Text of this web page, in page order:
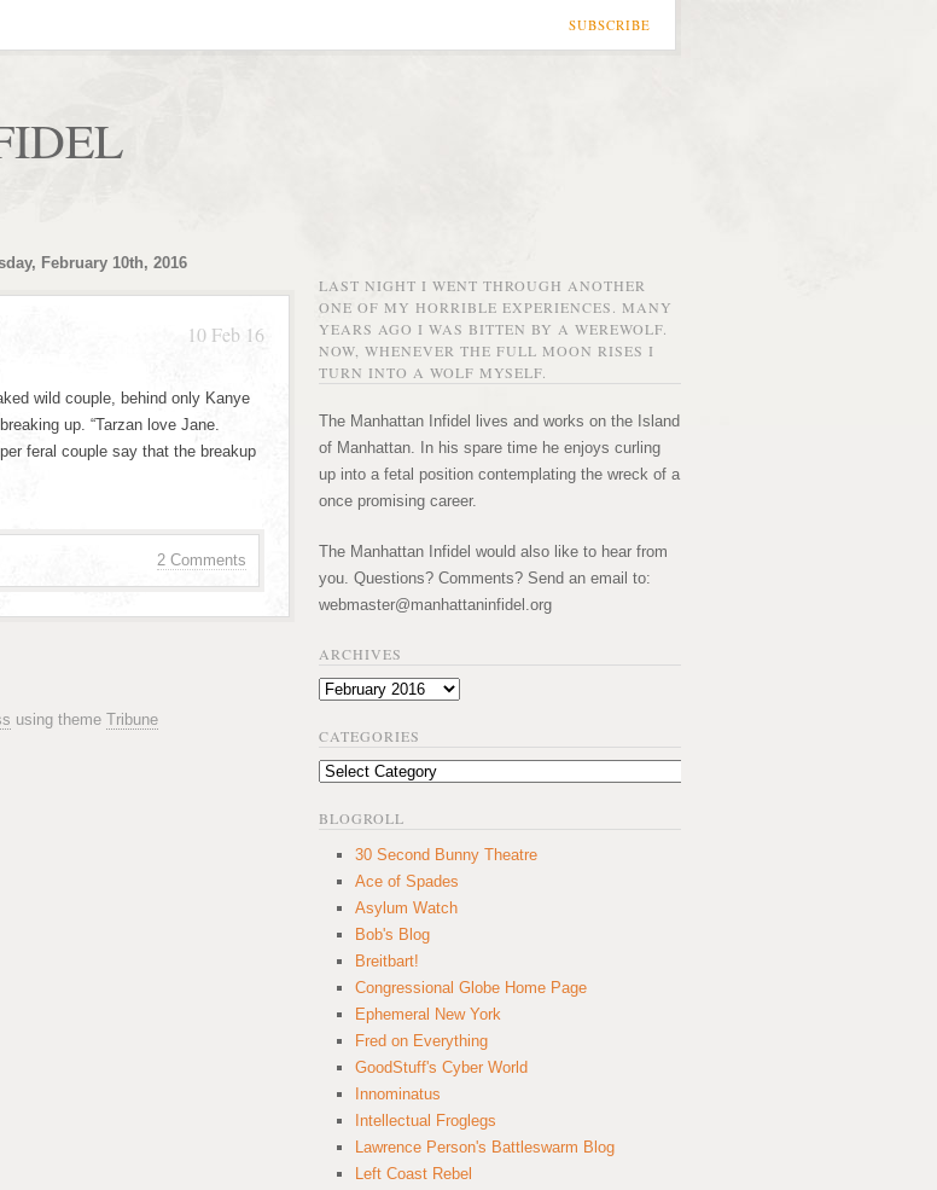
SUBSCRIBE
February 10th, 2016
10 Feb 16
wild couple, behind only Kanye
up. “Tarzan love Jane.
feral couple say that the breakup
2 Comments
using theme Tribune
LAST NIGHT I WENT THROUGH ANOTHER
ONE OF MY HORRIBLE EXPERIENCES. MANY
YEARS AGO I WAS BITTEN BY A WEREWOLF.
NOW, WHENEVER THE FULL MOON RISES I
TURN INTO A WOLF MYSELF.
The Manhattan Infidel lives and works on the Island
of Manhattan. In his spare time he enjoys curling
up into a fetal position contemplating the wreck of a
once promising career.
The Manhattan Infidel would also like to hear from
you. Questions? Comments? Send an email to:
webmaster@manhattaninfidel.org
ARCHIVES
Archives
CATEGORIES
Categories
BLOGROLL
30 Second Bunny Theatre
Ace of Spades
Asylum Watch
Bob's Blog
Breitbart!
Congressional Globe Home Page
Ephemeral New York
Fred on Everything
GoodStuff's Cyber World
Innominatus
Intellectual Froglegs
Lawrence Person's Battleswarm Blog
Left Coast Rebel